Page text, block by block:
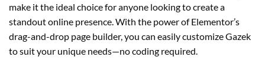
make it the ideal choice for anyone looking to create a
standout online presence. With the power of Elementor’s
drag-and-drop page builder, you can easily customize Gazek
to suit your unique needs—no coding required.